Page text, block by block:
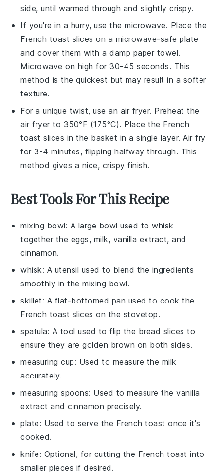
side, until warmed through and slightly crispy.
If you're in a hurry, use themicrowave. Place the
French toast slices on a microwave-safe plate
and cover them with a damp paper towel.
Microwave on high for 30-45 seconds. This
method is the quickest but may result in a softer
texture.
For a unique twist, use an air fryer. Preheat the
air fryer to 350°F (175°C). Place the French
toast slices in the basket in a single layer. Air fry
for 3-4 minutes, flipping halfway through. This
method gives a nice, crispy finish.
Best Tools For This Recipe
mixing bowl: A large bowl used to whisk
together the eggs, milk, vanilla extract, and
cinnamon.
whisk: A utensil used to blend the ingredients
smoothly in the mixing bowl.
skillet: A flat-bottomed pan used to cook the
French toast slices on the stovetop.
spatula: A tool used to flip the bread slices to
ensure they are golden brown on both sides.
measuring cup: Used to measure the milk
accurately.
measuring spoons: Used to measure the vanilla
extract and cinnamon precisely.
plate: Used to serve the French toast once it's
cooked.
knife: Optional, for cutting the French toast into
smaller pieces if desired.